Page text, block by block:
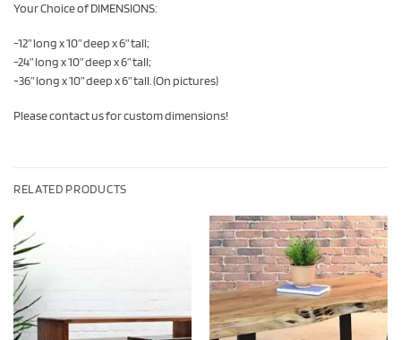
Your Choice of DIMENSIONS:
-12” long x 10” deep x 6” tall;
-24” long x 10” deep x 6” tall;
-36” long x 10” deep x 6” tall. (On pictures)
Please contact us for custom dimensions!
RELATED PRODUCTS